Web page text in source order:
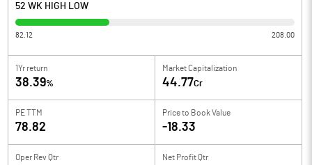
52 WK HIGH LOW
82.12 208.00
1Yr return
38.39%
Market Capitalization
44.77Cr
PE TTM
78.82
Price to Book Value
-18.33
Oper Rev Qtr Net Profit Qtr